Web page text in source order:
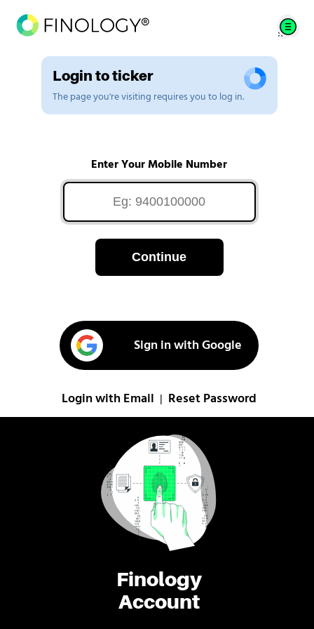
Finology
Account
Login to ticker
The page you're visiting requires you to log in.
Enter Your Mobile Number
Continue
Sign in with Google
Login with Email Reset Password